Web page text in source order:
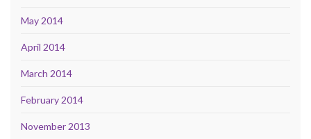
May 2014
April 2014
March 2014
February 2014
November 2013